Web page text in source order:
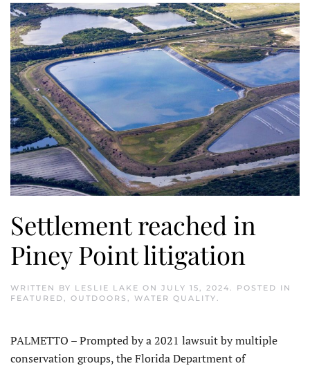
Settlement reached in
Piney Point litigation
WRITTEN BY LESLIE LAKE ON JULY 15, 2024
. POSTED IN
FEATURED
OUTDOORS WATER QUALITY
PALMETTO – Prompted by a 2021 lawsuit by multiple
conservation groups, the Florida Department of